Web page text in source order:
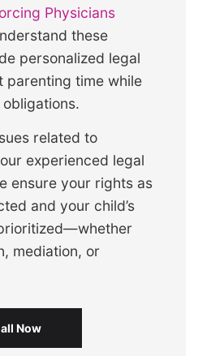
Physicians
these
personalized legal
parenting time while
related to
experienced legal
ensure your rights as
and your child’s
mediation, or
Now